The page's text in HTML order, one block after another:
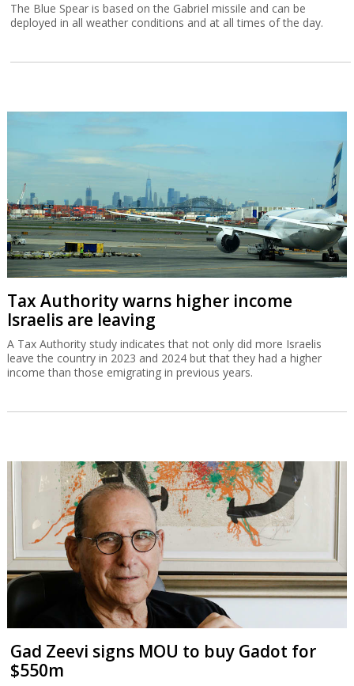
The Blue Spear is based on the Gabriel missile and can be
deployed in all weather conditions and at all times of the day.
Tax Authority warns higher income
Israelis are leaving
A Tax Authority study indicates that not only did more Israelis
leave the country in 2023 and 2024 but that they had a higher
income than those emigrating in previous years.
Gad Zeevi signs MOU to buy Gadot for
$550m